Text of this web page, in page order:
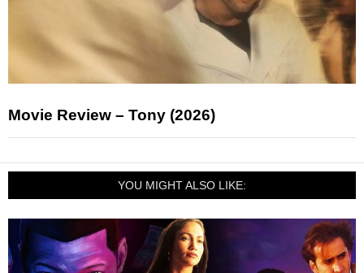
Movie Review – Tony (2026)
YOU MIGHT ALSO LIKE: